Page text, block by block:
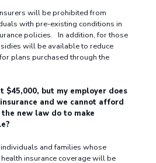
will be prohibited from
with pre-existing conditions in
policies. In addition, for those
will be available to reduce
plans purchased through the
$45,000, but my employer does
and we cannot afford
new law do to make
and families whose
insurance coverage will be